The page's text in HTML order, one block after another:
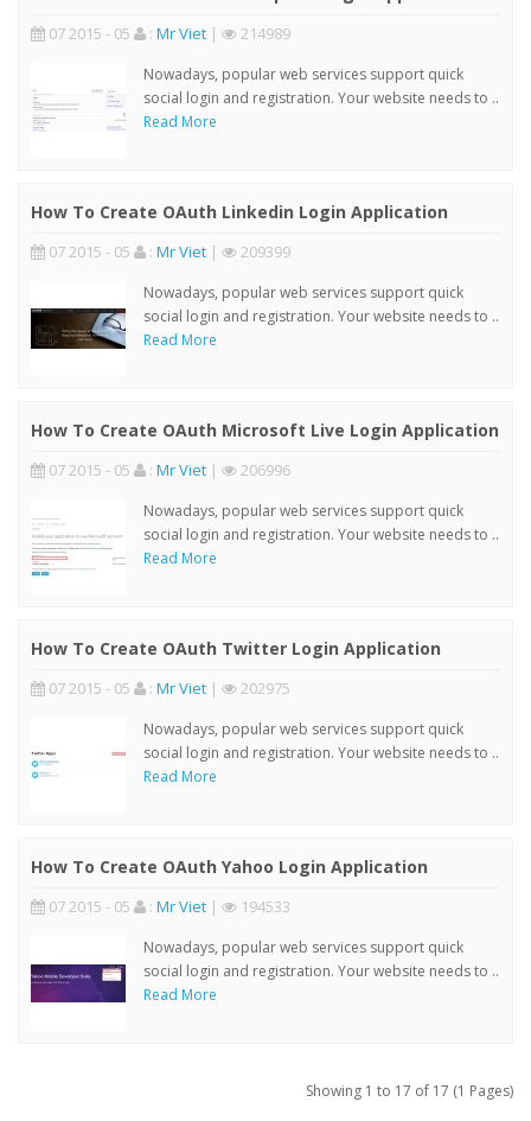
07 2015 - 05 : Mr Viet | 214989
Nowadays, popular web services support quick
social login and registration. Your website needs to ..
Read More
How To Create OAuth Linkedin Login Application
07 2015 - 05 : Mr Viet | 209399
Nowadays, popular web services support quick
social login and registration. Your website needs to ..
Read More
How To Create OAuth Microsoft Live Login Application
07 2015 - 05 : Mr Viet | 206996
Nowadays, popular web services support quick
social login and registration. Your website needs to ..
Read More
How To Create OAuth Twitter Login Application
07 2015 - 05 : Mr Viet | 202975
Nowadays, popular web services support quick
social login and registration. Your website needs to ..
Read More
How To Create OAuth Yahoo Login Application
07 2015 - 05 : Mr Viet | 194533
Nowadays, popular web services support quick
social login and registration. Your website needs to ..
Read More
Showing 1 to 17 of 17 (1 Pages)